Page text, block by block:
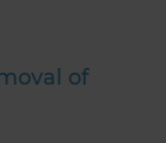
of